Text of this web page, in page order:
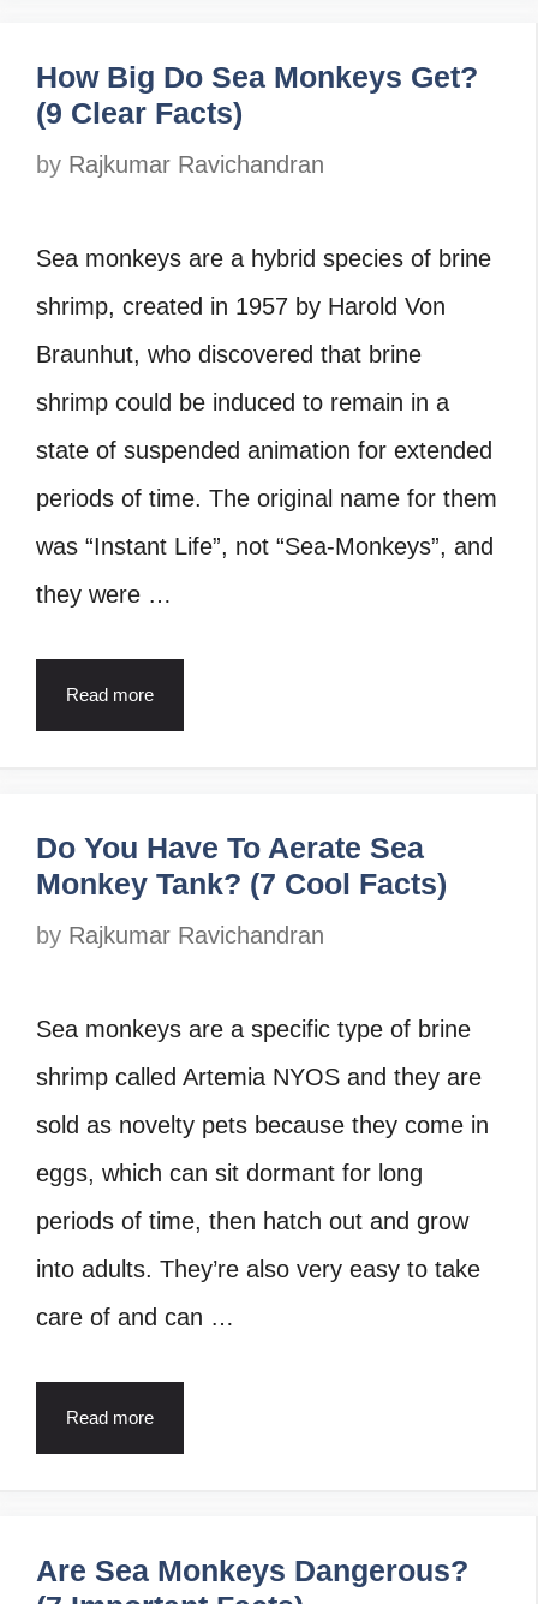
How Big Do Sea Monkeys Get?
(9 Clear Facts)
by Rajkumar Ravichandran
Sea monkeys are a hybrid species of brine
shrimp, created in 1957 by Harold Von
Braunhut, who discovered that brine
shrimp could be induced to remain in a
state of suspended animation for extended
periods of time. The original name for them
was “Instant Life”, not “Sea-Monkeys”, and
they were …
Read more
Do You Have To Aerate Sea
Monkey Tank? (7 Cool Facts)
by Rajkumar Ravichandran
Sea monkeys are a specific type of brine
shrimp called Artemia NYOS and they are
sold as novelty pets because they come in
eggs, which can sit dormant for long
periods of time, then hatch out and grow
into adults. They’re also very easy to take
care of and can …
Read more
Are Sea Monkeys Dangerous?